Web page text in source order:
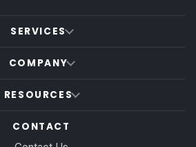
SERVICES
COMPANY
RESOURCES
CONTACT